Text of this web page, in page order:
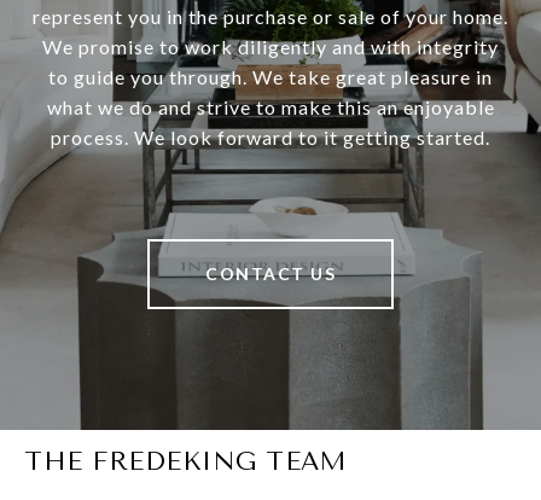
represent you in the purchase or sale of your home.
We promise to work diligently and with integrity
to guide you through. We take great pleasure in
what we do and strive to make this an enjoyable
process. We look forward to it getting started.
CONTACT US
THE FREDEKING TEAM